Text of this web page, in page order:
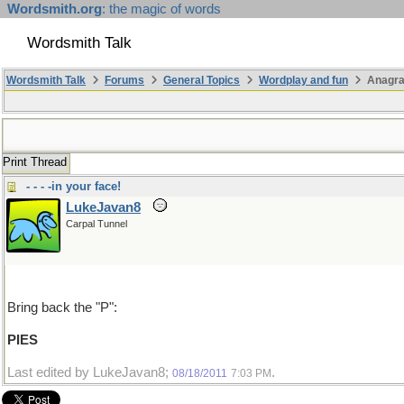
Wordsmith.org: the magic of words
Wordsmith Talk
Wordsmith Talk Forums General Topics Wordplay and fun
Print Thread
- - - -in your face!
LukeJavan8
Carpal Tunnel
Bring back the "P":
PIES
Last edited by LukeJavan8; 08/18/2011 7:03 PM .